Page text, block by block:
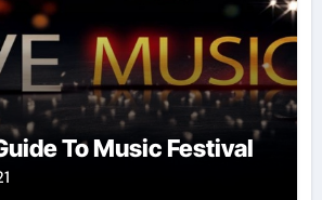
To Music Festival